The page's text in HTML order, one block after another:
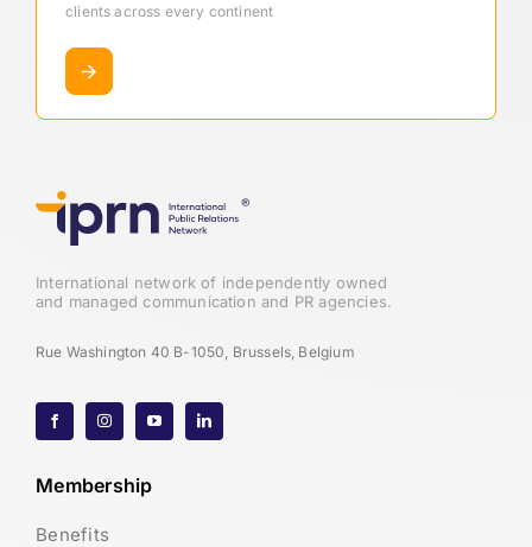
clients across every continent
International network of independently owned
and managed communication and PR agencies.
Rue Washington 40 B-1050, Brussels, Belgium
Membership
Benefits